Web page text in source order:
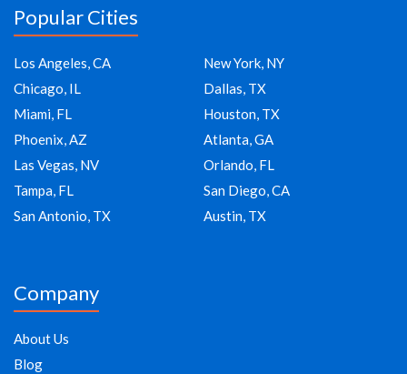
Popular Cities
Los Angeles, CA
New York, NY
Chicago, IL
Dallas, TX
Miami, FL
Houston, TX
Phoenix, AZ
Atlanta, GA
Las Vegas, NV
Orlando, FL
Tampa, FL
San Diego, CA
San Antonio, TX
Austin, TX
Company
About Us
Blog